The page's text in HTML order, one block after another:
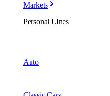
Markets
Personal LInes
Auto